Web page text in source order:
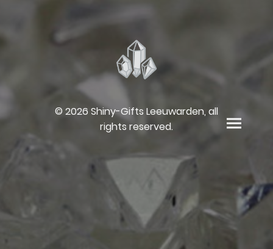
© 2026 Shiny-Gifts Leeuwarden, all
rights reserved.